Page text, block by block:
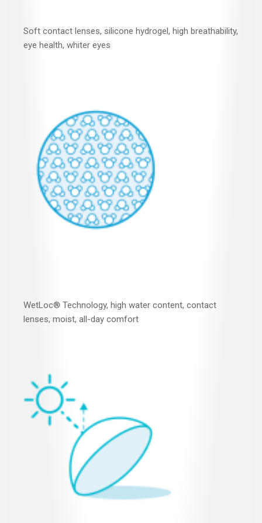
Soft contact lenses, silicone hydrogel, high breathability,
eye health, whiter eyes
WetLoc® Technology, high water content, contact
lenses, moist, all-day comfort